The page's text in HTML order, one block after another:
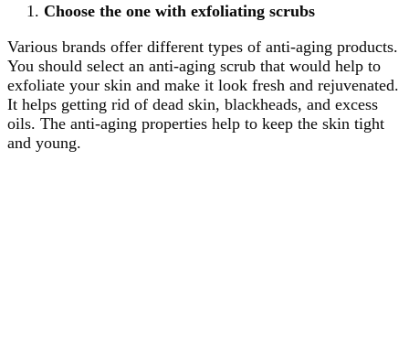
Choose the one with exfoliating scrubs
Various brands offer different types of anti-aging products.
You should select an anti-aging scrub that would help to
exfoliate your skin and make it look fresh and rejuvenated.
It helps getting rid of dead skin, blackheads, and excess
oils. The anti-aging properties help to keep the skin tight
and young.